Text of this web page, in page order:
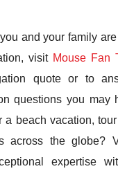
and your family
visit Mouse Fan
quote or to
questions you may
a beach vacation,
across the globe?
expertise